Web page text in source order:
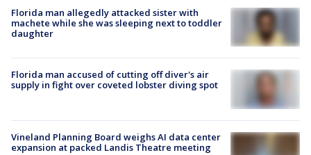
Florida man allegedly attacked sister with
machete while she was sleeping next to toddler
daughter
Florida man accused of cutting off diver's air
supply in fight over coveted lobster diving spot
Vineland Planning Board weighs AI data center
expansion at packed Landis Theatre meeting